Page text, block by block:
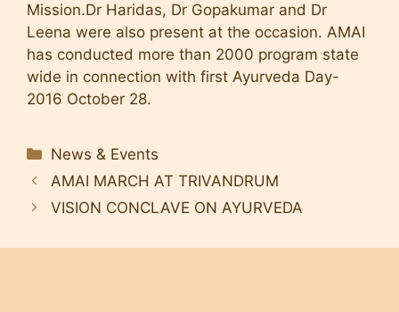
Mission.Dr Haridas, Dr Gopakumar and Dr
Leena were also present at the occasion. AMAI
has conducted more than 2000 program state
wide in connection with first Ayurveda Day-
2016 October 28.
Categories
News & Events
AMAI MARCH AT TRIVANDRUM
VISION CONCLAVE ON AYURVEDA